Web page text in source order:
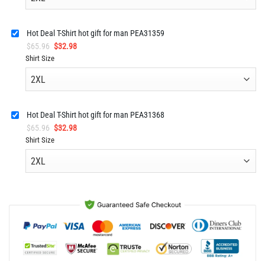
Hot Deal T-Shirt hot gift for man PEA31359
$65.96 Original
price
was:
$32.98Current
is:
Shirt Size
Hot Deal T-Shirt hot gift for man PEA31368
$65.96 Original
price
was:
$32.98Current
is:
Shirt Size